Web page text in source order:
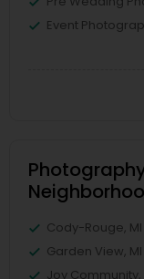
Event
Cody-Rouge, MI
Garden View, MI
Joy Community,